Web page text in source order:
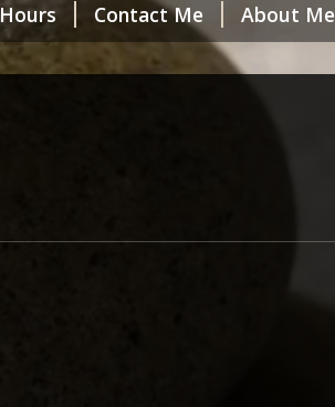
Hours Contact Me About Me